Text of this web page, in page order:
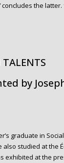
concludes the latter.
TALENTS
by
graduate in
studied at the
exhibited at the